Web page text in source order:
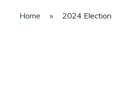
Home » 2024 Election